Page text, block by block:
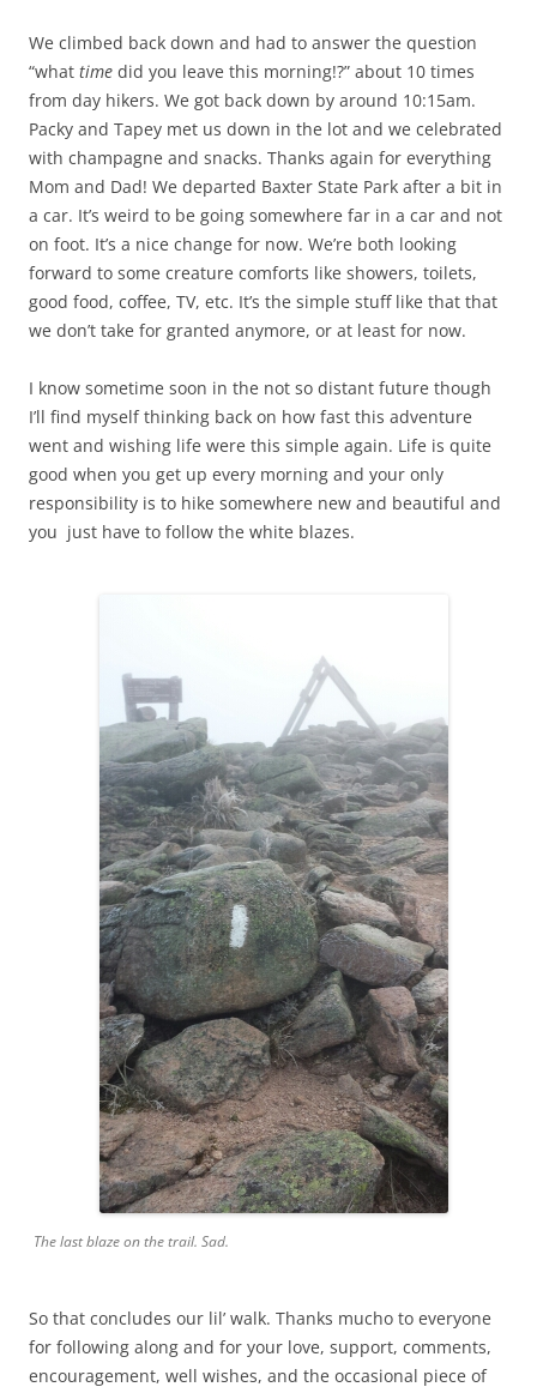
We climbed back down and had to answer the question
“what time did you leave this morning!?” about 10 times
from day hikers. We got back down by around 10:15am.
Packy and Tapey met us down in the lot and we celebrated
with champagne and snacks. Thanks again for everything
Mom and Dad! We departed Baxter State Park after a bit in
a car. It’s weird to be going somewhere far in a car and not
on foot. It’s a nice change for now. We’re both looking
forward to some creature comforts like showers, toilets,
good food, coffee, TV, etc. It’s the simple stuff like that that
we don’t take for granted anymore, or at least for now.
I know sometime soon in the not so distant future though
I’ll find myself thinking back on how fast this adventure
went and wishing life were this simple again. Life is quite
good when you get up every morning and your only
responsibility is to hike somewhere new and beautiful and
you just have to follow the white blazes.
The last blaze on the trail. Sad.
So that concludes our lil’ walk. Thanks mucho to everyone
for following along and for your love, support, comments,
encouragement, well wishes, and the occasional piece of